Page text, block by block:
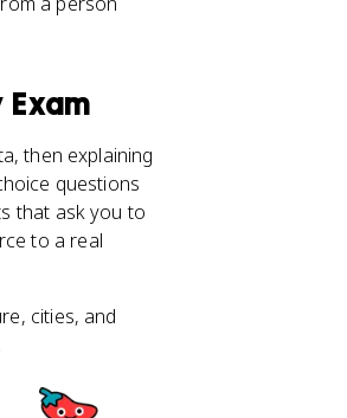
then explaining
questions
that ask you to
to a real
cities, and